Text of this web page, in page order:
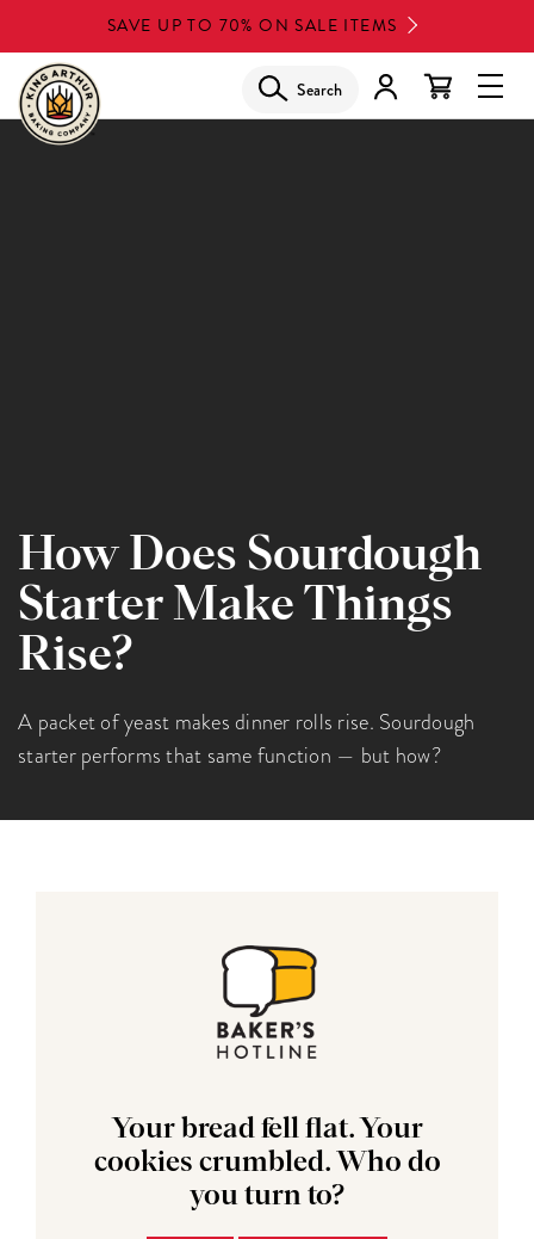
to
main
content
SAVE UP TO 70% ON SALE ITEMS
Search
How Does Sourdough
Starter Make Things
Rise?
A packet of yeast makes dinner rolls rise. Sourdough
starter performs that same function — but how?
Your bread fell flat. Your
cookies crumbled. Who do
you turn to?